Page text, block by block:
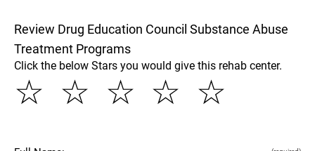
Review Drug Education Council Substance Abuse
Treatment Programs
Click the below Stars you would give this rehab center.
☆
☆
☆
☆
☆